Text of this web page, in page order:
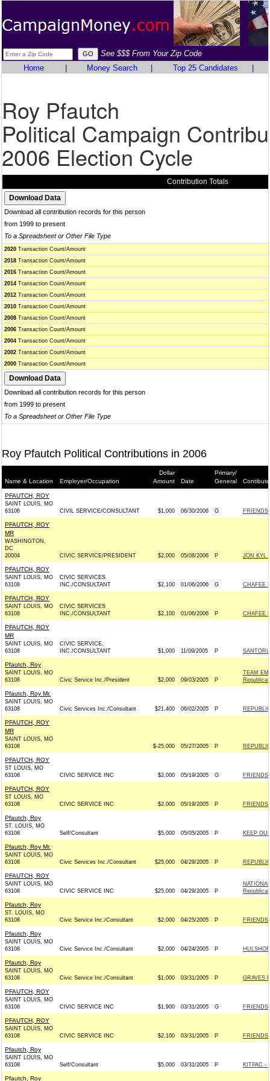
See $$$ From Your Zip Code
Home
Money Search Top 25 Candidates
Roy Pfautch
Political Campaign
2006 Election Cycle
Contribution Totals
Download all contribution records for this person
from 1999 to present
To a Spreadsheet or Other File Type
2020 Transaction Count/Amount
2018 Transaction Count/Amount
2016 Transaction Count/Amount
2014 Transaction Count/Amount
2012 Transaction Count/Amount
2010 Transaction Count/Amount
2008 Transaction Count/Amount
2006 Transaction Count/Amount
2004 Transaction Count/Amount
2002 Transaction Count/Amount
2000 Transaction Count/Amount
Download all contribution records for this person
from 1999 to present
To a Spreadsheet or Other File Type
Roy Pfautch Political Contributions in 2006
Name & Location Employer/Occupation
Dollar
Amount
Date
Primary/
General
PFAUTCH, ROY
SAINT LOUIS, MO
63106
CIVIL SERVICE/CONSULTANT $1,000 06/30/2006 G FRIENDS
PFAUTCH, ROY
MR
WASHINGTON,
DC
20004
CIVIC SERVICE/PRESIDENT $2,000 05/08/2006 P JON KYL
PFAUTCH, ROY
SAINT LOUIS, MO
63108
CIVIC SERVICES
INC./CONSULTANT
$2,100 01/06/2006 G CHAFEE
PFAUTCH, ROY
SAINT LOUIS, MO
63108
CIVIC SERVICES
INC./CONSULTANT
$2,100 01/06/2006 P CHAFEE
PFAUTCH, ROY
MR
SAINT LOUIS, MO
63108
CIVIC SERVICE,
INC./CONSULTANT
$1,000 11/09/2005 P
Pfautch, Roy
SAINT LOUIS, MO
63108
Civic Service Inc./President $2,000 09/03/2005 P
TEAM
Republican
Pfautch, Roy Mr.
SAINT LOUIS, MO
63108
Civic Services Inc./Consultant $21,400 06/02/2005 P
PFAUTCH, ROY
MR
SAINT LOUIS, MO
63108
$-25,000 05/27/2005 P
PFAUTCH, ROY
ST LOUIS, MO
63108
CIVIC SERVICE INC $2,000 05/19/2005 G FRIENDS
PFAUTCH, ROY
ST LOUIS, MO
63108
CIVIC SERVICE INC $2,000 05/19/2005 P FRIENDS
Pfautch, Roy
ST. LOUIS, MO
63108
Self/Consultant $5,000 05/05/2005 P KEEP
Pfautch, Roy Mr.
SAINT LOUIS, MO
63108
Civic Services Inc./Consultant $25,000 04/29/2005 P
PFAUTCH, ROY
SAINT LOUIS, MO
63108
CIVIC SERVICE INC $25,000 04/29/2005 P
Republican
Pfautch, Roy
ST. LOUIS, MO
63108
Civic Service Inc./Consultant $2,000 04/25/2005 P FRIENDS
Pfautch, Roy
SAINT LOUIS, MO
63108
Civic Service Inc./Consultant $2,000 04/24/2005 P
Pfautch, Roy
SAINT LOUIS, MO
63108
Civic Service Inc./Consultant $1,000 03/31/2005 P GRAVES
PFAUTCH, ROY
SAINT LOUIS, MO
63108
CIVIC SERVICE INC $1,900 03/31/2005 G FRIENDS
PFAUTCH, ROY
SAINT LOUIS, MO
63108
CIVIC SERVICE INC $2,100 03/31/2005 P FRIENDS
Pfautch, Roy
SAINT LOUIS, MO
63108
Self/Consultant $5,000 03/31/2005 P KITPAC -
Pfautch, Roy